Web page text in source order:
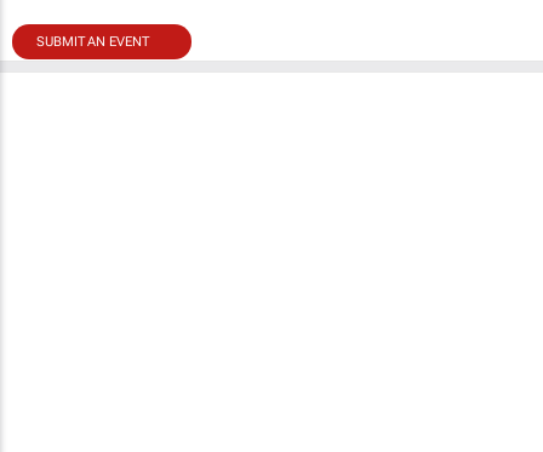
SUBMIT AN EVENT